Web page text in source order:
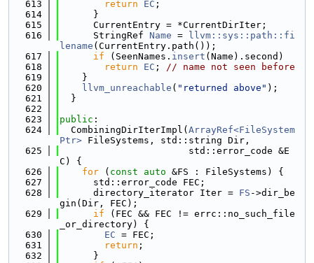
  613
return EC ;
  614
      }
  615
      CurrentEntry = *CurrentDirIter;
  616
      StringRef
Name =
llvm::sys::path::fi
lename (CurrentEntry.path());
  617
if (SeenNames. insert (Name).second)
  618
return EC ; // name not seen before
  619
    }
  620
llvm_unreachable ( "returned above" );
  621
  }
  622
  623
public :
  624
  CombiningDirIterImpl(
ArrayRef<FileSystem
Ptr> FileSystems, std::string Dir,
  625
                       std::error_code &E
C) {
  626
for ( const auto &FS : FileSystems) {
  627
      std::error_code FEC;
  628
      directory_iterator Iter =
FS ->dir_be
gin(Dir, FEC);
  629
if (FEC && FEC != errc::no_such_file
_or_directory) {
  630
EC = FEC;
  631
return ;
  632
      }